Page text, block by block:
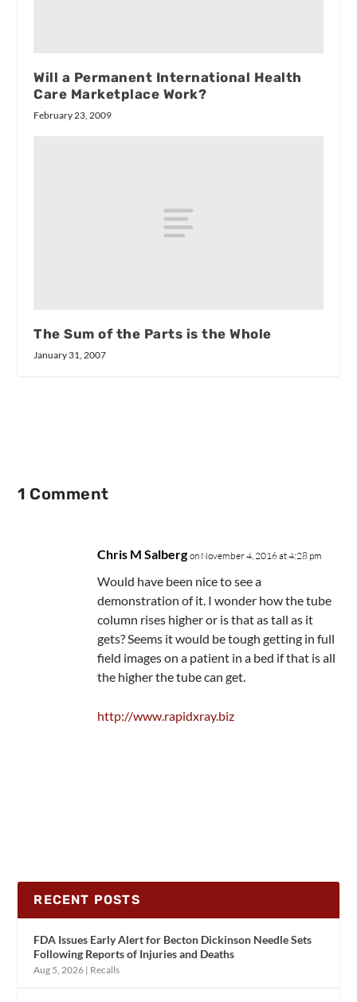
Will a Permanent International Health
Care Marketplace Work?
February 23, 2009
The Sum of the Parts is the Whole
January 31, 2007
1 Comment
Chris M Salberg on November 4, 2016 at 4:28 pm
Would have been nice to see a
demonstration of it. I wonder how the tube
column rises higher or is that as tall as it
gets? Seems it would be tough getting in full
field images on a patient in a bed if that is all
the higher the tube can get.
http://www.rapidxray.biz
RECENT POSTS
FDA Issues Early Alert for Becton Dickinson Needle Sets
Following Reports of Injuries and Deaths
Aug 5, 2026 | Recalls